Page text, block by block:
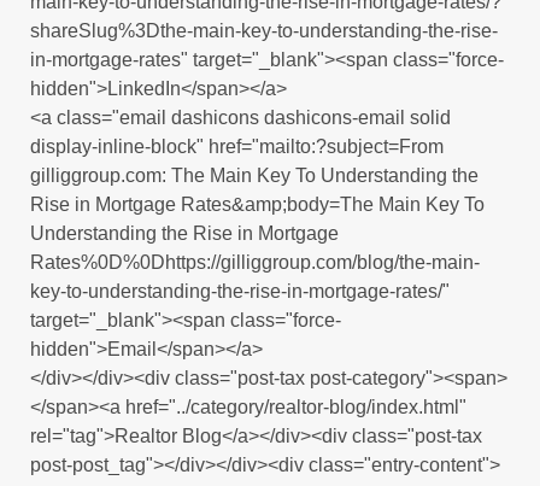
shareSlug%3Dthe-main-key-to-understanding-the-rise-
in-mortgage-rates" target="_blank"><span class="force-
hidden">LinkedIn</span></a>
<a class="email dashicons dashicons-email solid
display-inline-block" href="mailto:?subject=From
gilliggroup.com: The Main Key To Understanding the
Rise in Mortgage Rates&amp;body=The Main Key To
Understanding the Rise in Mortgage
Rates%0D%0Dhttps://gilliggroup.com/blog/the-main-
key-to-understanding-the-rise-in-mortgage-rates/"
target="_blank"><span class="force-
hidden">Email</span></a>
</div></div><div class="post-tax post-category"><span>
</span><a href="../category/realtor-blog/index.html"
rel="tag">Realtor Blog</a></div><div class="post-tax
post-post_tag"></div></div><div class="entry-content">